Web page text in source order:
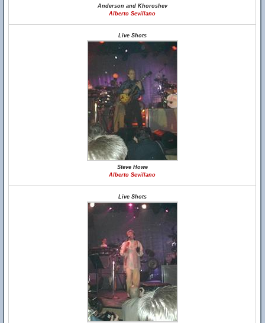
Anderson and Khoroshev
Alberto Sevillano
Live Shots
Steve Howe
Alberto Sevillano
Live Shots